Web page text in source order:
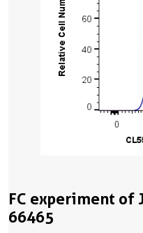
FC experiment of
66465